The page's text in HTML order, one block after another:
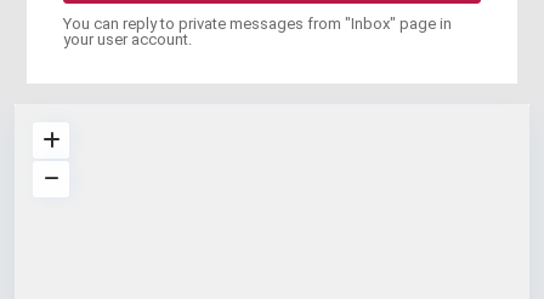
You can reply to private messages from "Inbox" page in
your user account.